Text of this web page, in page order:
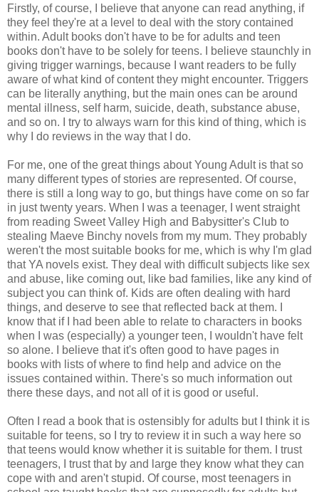
Firstly, of course, I believe that anyone can read anything, if
they feel they're at a level to deal with the story contained
within. Adult books don't have to be for adults and teen
books don't have to be solely for teens. I believe staunchly in
giving trigger warnings, because I want readers to be fully
aware of what kind of content they might encounter. Triggers
can be literally anything, but the main ones can be around
mental illness, self harm, suicide, death, substance abuse,
and so on. I try to always warn for this kind of thing, which is
why I do reviews in the way that I do.
For me, one of the great things about Young Adult is that so
many different types of stories are represented. Of course,
there is still a long way to go, but things have come on so far
in just twenty years. When I was a teenager, I went straight
from reading Sweet Valley High and Babysitter's Club to
stealing Maeve Binchy novels from my mum. They probably
weren't the most suitable books for me, which is why I'm glad
that YA novels exist. They deal with difficult subjects like sex
and abuse, like coming out, like bad families, like any kind of
subject you can think of. Kids are often dealing with hard
things, and deserve to see that reflected back at them. I
know that if I had been able to relate to characters in books
when I was (especially) a younger teen, I wouldn't have felt
so alone. I believe that it's often good to have pages in
books with lists of where to find help and advice on the
issues contained within. There's so much information out
there these days, and not all of it is good or useful.
Often I read a book that is ostensibly for adults but I think it is
suitable for teens, so I try to review it in such a way here so
that teens would know whether it is suitable for them. I trust
teenagers, I trust that by and large they know what they can
cope with and aren't stupid. Of course, most teenagers in